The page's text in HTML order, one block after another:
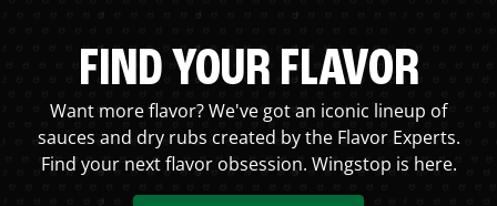
FIND YOUR FLAVOR
Want more flavor? We've got an iconic lineup of
sauces and dry rubs created by the Flavor Experts.
Find your next flavor obsession. Wingstop is here.